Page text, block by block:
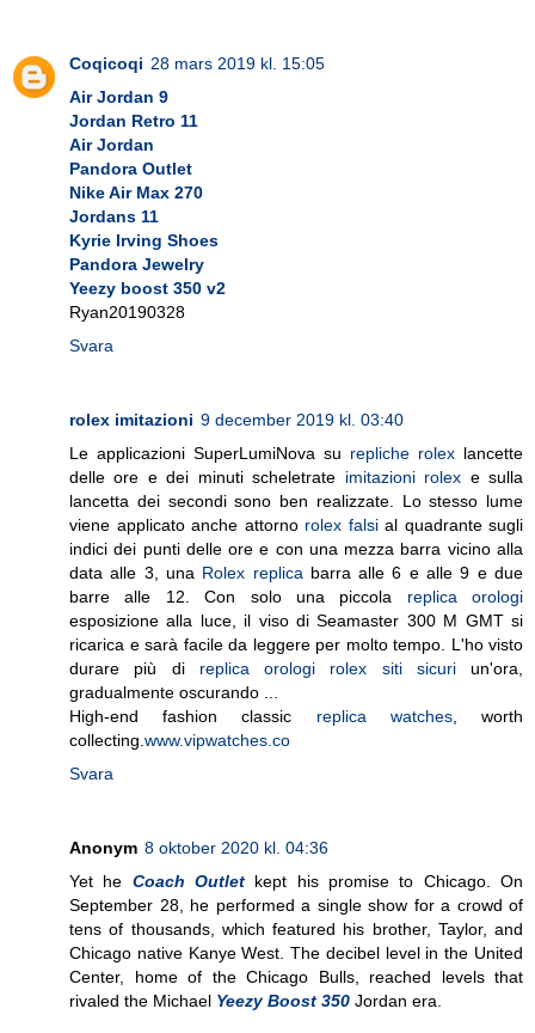
Coqicoqi 28 mars 2019 kl. 15:05
Air Jordan 9
Jordan Retro 11
Air Jordan
Pandora Outlet
Nike Air Max 270
Jordans 11
Kyrie Irving Shoes
Pandora Jewelry
Yeezy boost 350 v2
Ryan20190328
Svara
rolex imitazioni 9 december 2019 kl. 03:40
Le applicazioni SuperLumiNova su repliche rolex lancette
delle ore e dei minuti scheletrate imitazioni rolex e sulla
lancetta dei secondi sono ben realizzate. Lo stesso lume
viene applicato anche attorno rolex falsial quadrante sugli
indici dei punti delle ore e con una mezza barra vicino alla
data alle 3, una Rolex replica barra alle 6 e alle 9 e due
barre alle 12. Con solo una piccola replica orologi
esposizione alla luce, il viso di Seamaster 300 M GMT si
ricarica e sarà facile da leggere per molto tempo. L'ho visto
durare più di replica orologi rolex siti sicuriun'ora,
gradualmente oscurando ...
High-end fashion classic replica watches, worth
collecting. www.vipwatches.co
Svara
Anonym 8 oktober 2020 kl. 04:36
Yet he Coach Outlet kept his promise to Chicago. On
September 28, he performed a single show for a crowd of
tens of thousands, which featured his brother, Taylor, and
Chicago native Kanye West. The decibel level in the United
Center, home of the Chicago Bulls, reached levels that
rivaled the Michael Yeezy Boost 350 Jordan era.